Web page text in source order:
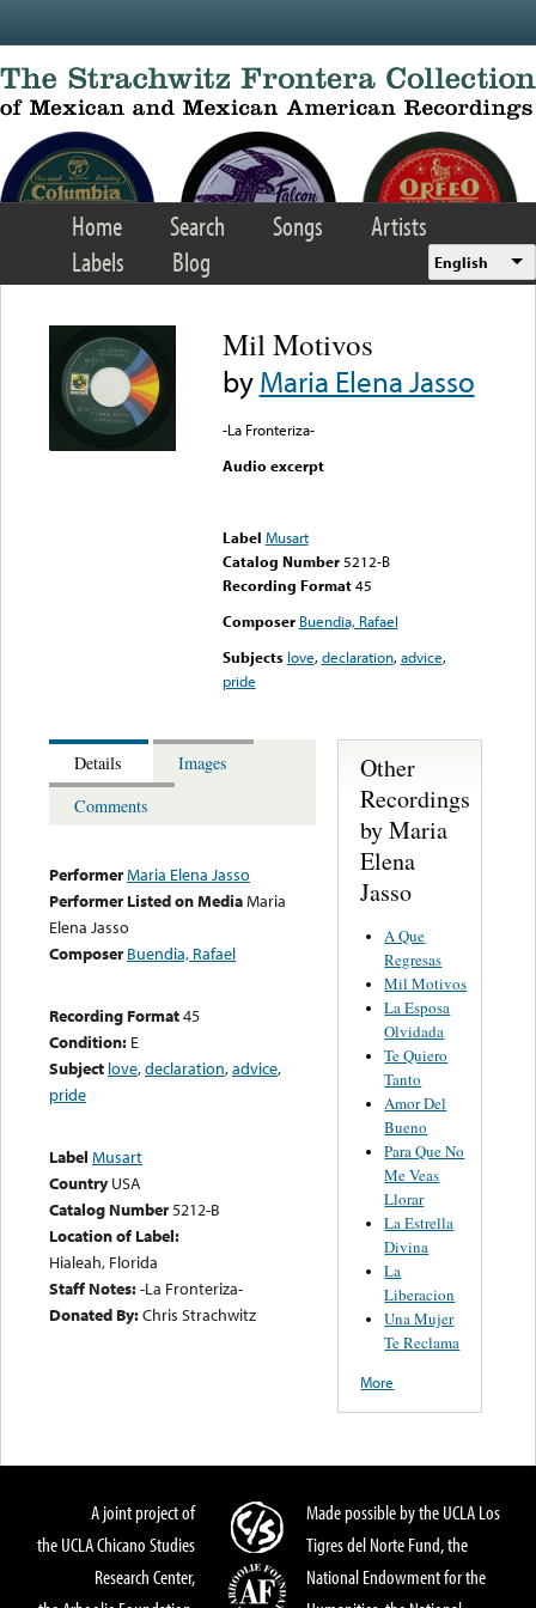
Home Search Songs
Artists
Labels
Blog English
Mil Motivos
byMaria Elena Jasso
-La Fronteriza-
Audio excerpt
Label Musart
Catalog Number 5212-B
Recording Format45
Composer Buendia, Rafael
Subjects love,declaration,advice,
pride
Details
Images
Comments
PerformerMaria Elena Jasso
Performer Listed on MediaMaria
Elena Jasso
Composer Buendia, Rafael
Recording Format45
Condition: E
Subject love,declaration,advice,
pride
Label Musart
Country USA
Catalog Number5212-B
Location of Label:
Hialeah, Florida
Staff Notes:-La Fronteriza-
Donated By:Chris Strachwitz
Other
Recordings
by Maria
Elena
Jasso
A Que
Regresas
Mil Motivos
La Esposa
Olvidada
Te Quiero
Tanto
Amor Del
Bueno
Para Que No
Me Veas
Llorar
La Estrella
Divina
La
Liberacion
Una Mujer
Te Reclama
More
A joint project of
the UCLA Chicano Studies
Research Center,
Made possible by the UCLA Los
Tigres del Norte Fund, the
National Endowment for the